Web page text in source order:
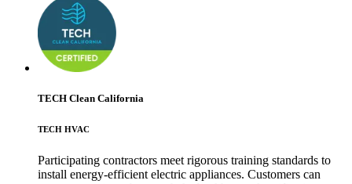
TECH Clean California
TECH HVAC
Participating contractors meet rigorous training standards to
install energy-efficient electric appliances. Customers can